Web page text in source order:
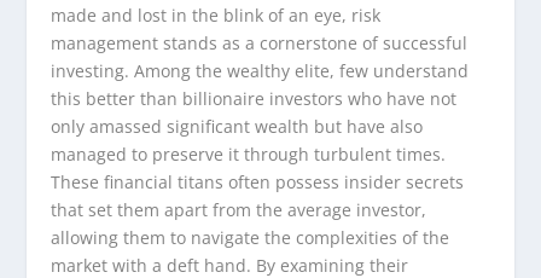
made and lost in the blink of an eye, risk
management stands as a cornerstone of successful
investing. Among the wealthy elite, few understand
this better than billionaire investors who have not
only amassed significant wealth but have also
managed to preserve it through turbulent times.
These financial titans often possess insider secrets
that set them apart from the average investor,
allowing them to navigate the complexities of the
market with a deft hand. By examining their